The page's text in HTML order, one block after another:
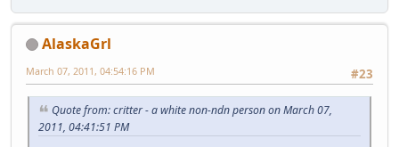
AlaskaGrl
#23
March 07, 2011, 04:54:16 PM
Quote from: critter - a white non-ndn person on March 07,
2011, 04:41:51 PM